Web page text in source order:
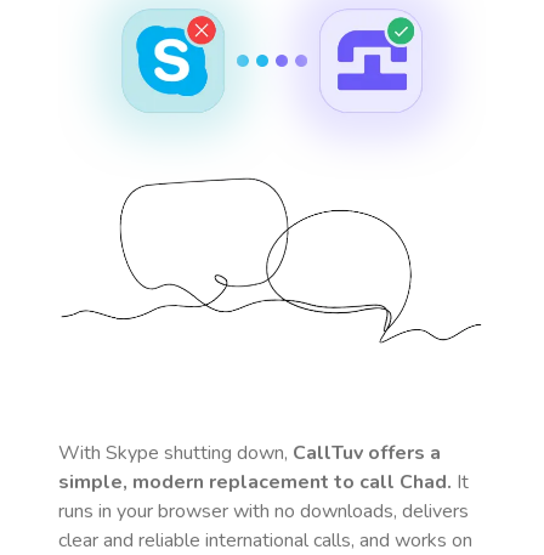
With Skype shutting down, CallTuv offers a
simple, modern replacement to call Chad. It
runs in your browser with no downloads, delivers
clear and reliable international calls, and works on